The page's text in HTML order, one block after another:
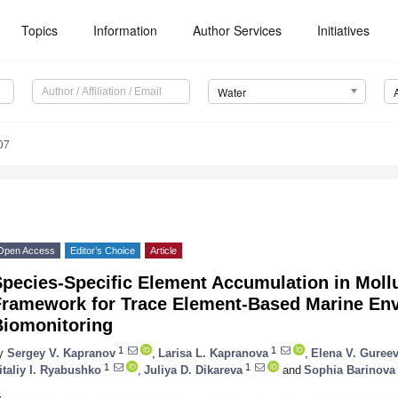
Topics Information Author Services Initiatives
Water
Access Editor’s Choice Article
Specific Element Accumulation in
for Trace Element-Based Marine
Sergey V. Kapranov 1 Larisa L. Kapranova 1 Elena V.
I. Ryabushko 1 Juliya D. Dikareva 1 and Sophia Barinova